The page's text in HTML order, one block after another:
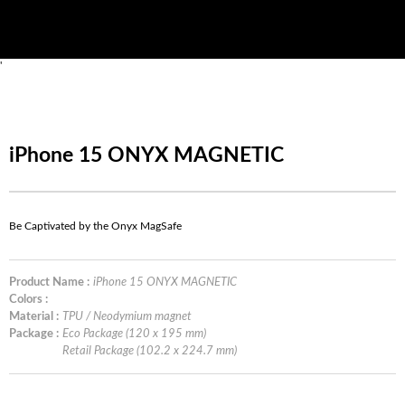
'
iPhone 15 ONYX MAGNETIC
Be Captivated by the Onyx MagSafe
Product Name : iPhone 15 ONYX MAGNETIC
Colors :
Material : TPU / Neodymium magnet
Package : Eco Package (120 x 195 mm)
Retail Package (102.2 x 224.7 mm)